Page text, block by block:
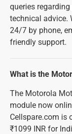
queries
technical advice.
24/7 by phone,
friendly support.
What is the
The Motorola
module now
Cellspare.com is
₹1099 INR for